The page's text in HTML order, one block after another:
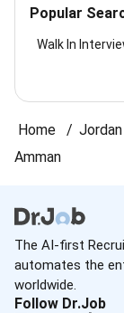
Popular
Walk In
Home Jordan
Amman
The AI-first
automates the
worldwide.
Follow Dr.Job